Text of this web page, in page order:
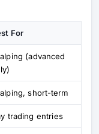
For
(advanced
short-term
trading entries